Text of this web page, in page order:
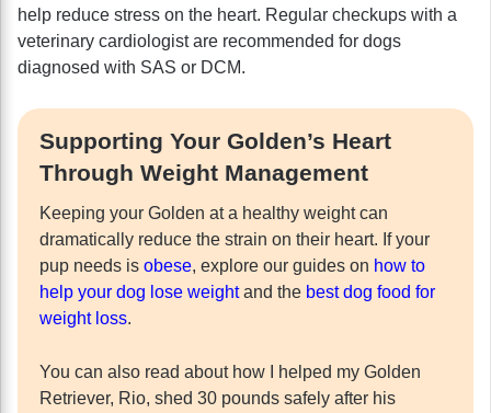
help reduce stress on the heart. Regular checkups with a
veterinary cardiologist are recommended for dogs
diagnosed with SAS or DCM.
Supporting Your Golden’s Heart
Through Weight Management
Keeping your Golden at a healthy weight can
dramatically reduce the strain on their heart. If your
pup needs is obese, explore our guides on how to
help your dog lose weightand the best dog food for
weight loss.
You can also read about how I helped my Golden
Retriever, Rio, shed 30 pounds safely after his